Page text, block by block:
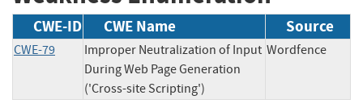
CWE-ID CWE Name Source
CWE-79
Improper Neutralization of Input
During Web Page Generation
('Cross-site Scripting')
Wordfence